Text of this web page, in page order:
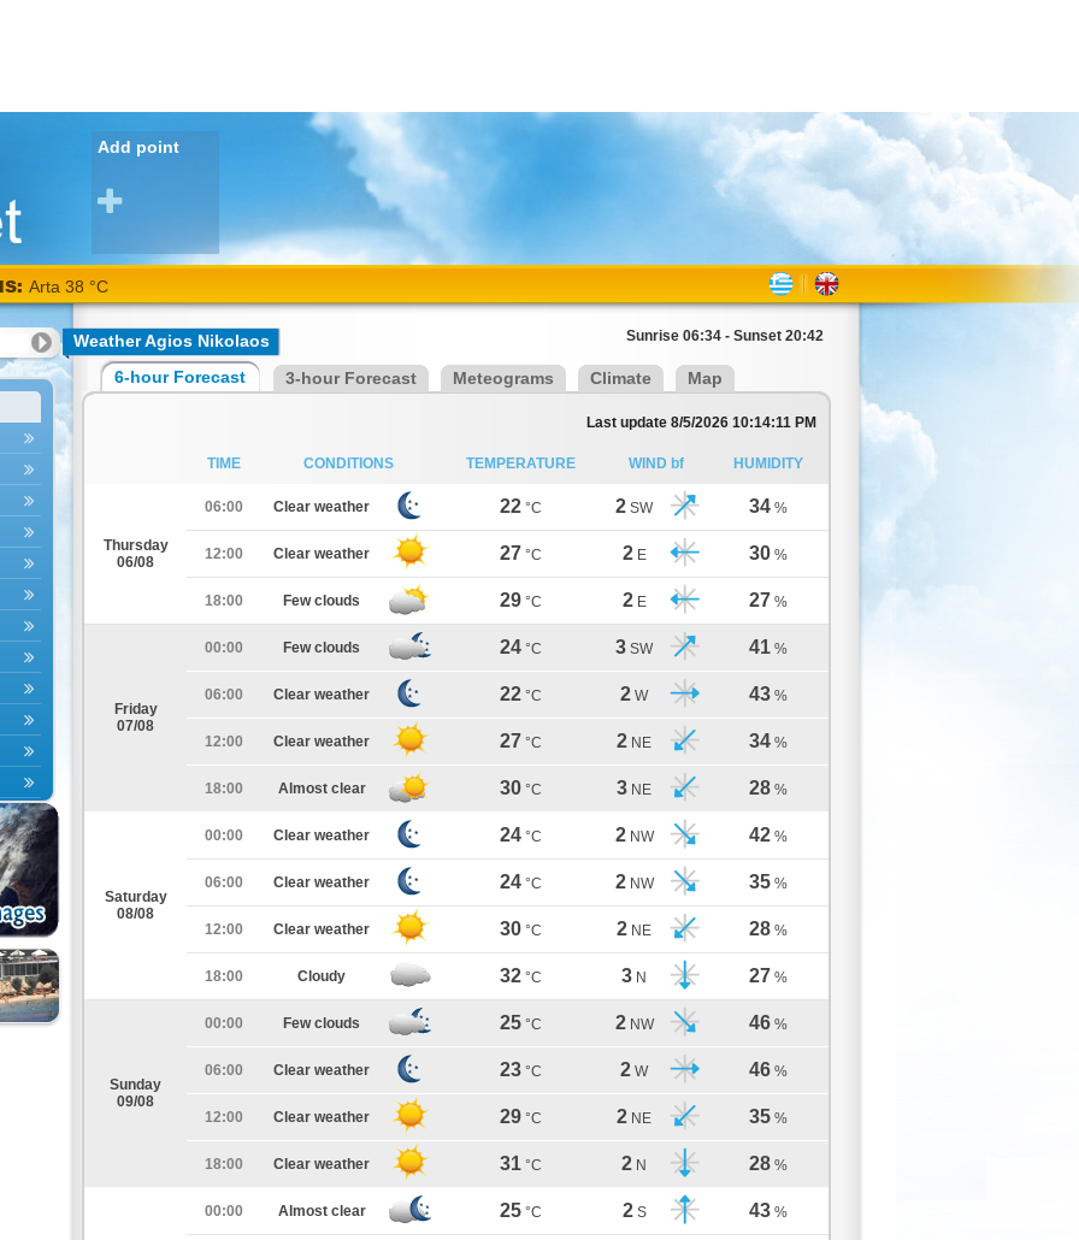
Add point
Arta 38 °C
Weather Agios Nikolaos Sunrise 06:34 - Sunset 20:42
6-hour Forecast 3-hour Forecast Meteograms Climate Map
Last update 8/5/2026 10:14:11 PM
TIME CONDITIONS TEMPERATURE WIND bf HUMIDITY
Thursday
06/08
06:00 Clear weather 22 °C 2 SW 34 %
12:00 Clear weather 27 °C 2 E 30 %
18:00 Few clouds 29 °C 2 E 27 %
Friday
07/08
00:00 Few clouds 24 °C 3 SW 41 %
06:00 Clear weather 22 °C 2 W 43 %
12:00 Clear weather 27 °C 2 NE 34 %
18:00 Almost clear 30 °C 3 NE 28 %
Saturday
08/08
00:00 Clear weather 24 °C 2 NW 42 %
06:00 Clear weather 24 °C 2 NW 35 %
12:00 Clear weather 30 °C 2 NE 28 %
18:00 Cloudy 32 °C 3 N 27 %
Sunday
09/08
00:00 Few clouds 25 °C 2 NW 46 %
06:00 Clear weather 23 °C 2 W 46 %
12:00 Clear weather 29 °C 2 NE 35 %
18:00 Clear weather 31 °C 2 N 28 %
00:00 Almost clear 25 °C 2 S 43 %